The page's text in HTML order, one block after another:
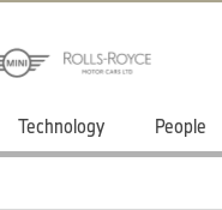
Technology People